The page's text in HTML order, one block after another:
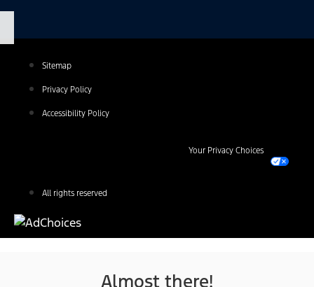
Sitemap
Privacy Policy
Accessibility Policy
Your Privacy Choices
All rights reserved
Almost there!